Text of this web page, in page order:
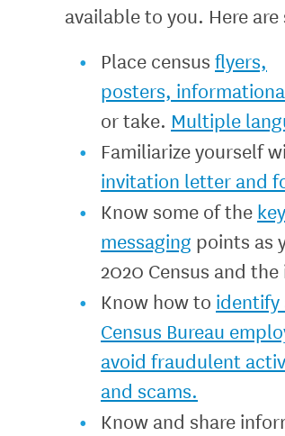
available to you. Here
Place census flyers,
posters,
or take. Multiple
Familiarize yourself
invitation letter and
Know some of the key
messaging points as
2020 Census and
Know how to identify
Census Bureau
avoid fraudulent
and scams.
Know and share